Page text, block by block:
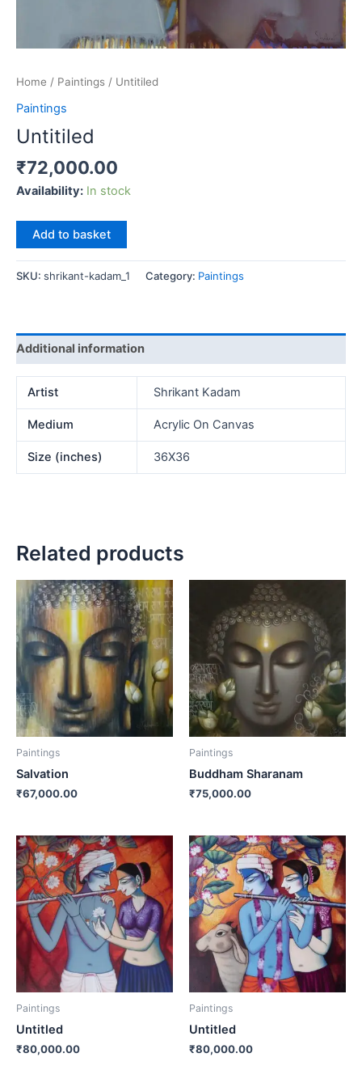
Home / Paintings / Untitiled
Paintings
Untitiled
₹72,000.00
Availability: In stock
Untitiled
quantity
Add to basket
SKU: shrikant-kadam_1 Category: Paintings
Additional information
Artist Shrikant Kadam
Medium Acrylic On Canvas
Size (inches) 36X36
Related products
Paintings
Salvation
₹67,000.00
Paintings
Buddham Sharanam
₹75,000.00
Paintings
Untitled
₹80,000.00
Paintings
Untitled
₹80,000.00